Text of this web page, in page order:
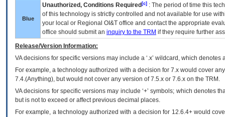
Blue
Unauthorized, Conditions Required [c] : The period of time this
of this technology is strictly controlled and not available for use
your local or Regional OI&T office and contact the appropriate
office should submit an inquiry to the TRM if they require further
Release/Version Information:
VAdecisions for specific versions may include a ‘.x’ wildcard, which
For example, a technology authorized with a decision for 7.x would cover
7.4.(Anything), but would not cover any version of 7.5.x or 7.6.x on the TRM.
VA decisions for specific versions may include ‘+’ symbols; which denotes
but is not to exceed or affect previous decimal places.
For example, a technology authorized with a decision for 12.6.4+ would